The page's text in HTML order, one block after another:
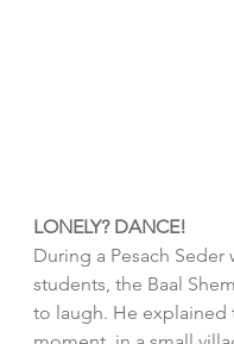
LONELY? DANCE!
During a Pesach Seder
students, the Baal
to laugh. He explained